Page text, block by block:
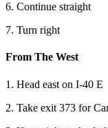
6. Continue straight
7. Turn right
From The West
1. Head east on I-40 E
2. Take exit 373 for